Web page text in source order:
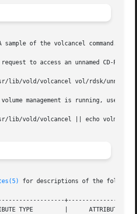
sample of the volcancel command.
to access an unnamed CD-ROM,
lib/vold/volcancel vol/rdsk/
management is running, use:
lib/vold/volcancel || echo volmgmt
for descriptions of the
VALUE	   |